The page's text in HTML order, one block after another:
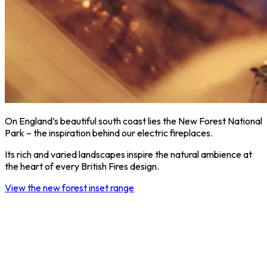
On England’s beautiful south coast lies the New Forest National
Park – the inspiration behind our electric fireplaces.
Its rich and varied landscapes inspire the natural ambience at
the heart of every British Fires design.
View the new forest inset range